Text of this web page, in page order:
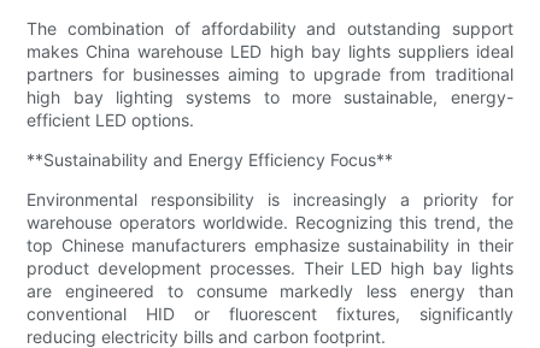
The combination of affordability and outstanding support
makes China warehouse LED high bay lights suppliers ideal
partners for businesses aiming to upgrade from traditional
high bay lighting systems to more sustainable, energy-
efficient LED options.
**Sustainability and Energy Efficiency Focus**
Environmental responsibility is increasingly a priority for
warehouse operators worldwide. Recognizing this trend, the
top Chinese manufacturers emphasize sustainability in their
product development processes. Their LED high bay lights
are engineered to consume markedly less energy than
conventional HID or fluorescent fixtures, significantly
reducing electricity bills and carbon footprint.